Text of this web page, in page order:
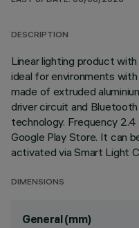
DESCRIPTION
Linear lighting product
ideal for environments
made of extruded
driver circuit and
technology. Frequency
Google Play Store. It can
activated via Smart Light
DIMENSIONS
General (mm)